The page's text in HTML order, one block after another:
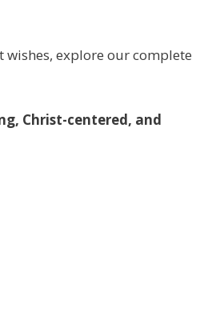
wishes, explore our complete
Christ-centered, and